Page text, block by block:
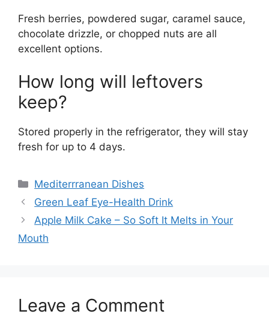
Fresh berries, powdered sugar, caramel sauce,
chocolate drizzle, or chopped nuts are all
excellent options.
How long will leftovers
keep?
Stored properly in the refrigerator, they will stay
fresh for up to 4 days.
Categories
Mediterrranean Dishes
Green Leaf Eye-Health Drink
Apple Milk Cake – So Soft It Melts in Your
Mouth
Leave a Comment